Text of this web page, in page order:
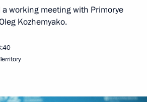
working meeting with Primorye
Kozhemyako.